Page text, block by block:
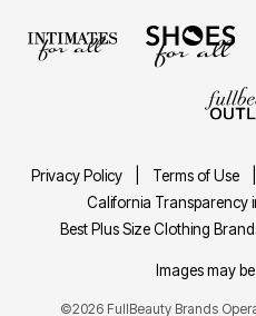
Privacy Policy Terms of Use
California Transparency
Best Plus Size Clothing
Images may
©2026 FullBeauty Brands